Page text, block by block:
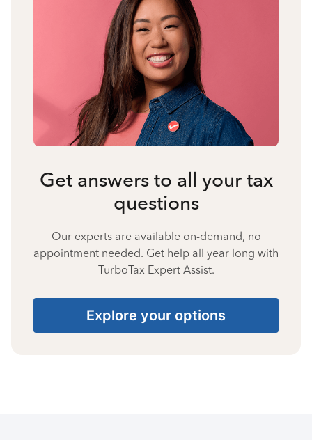
Get answers to all your tax
questions
Our experts are available on-demand, no
appointment needed. Get help all year long with
TurboTax Expert Assist.
Explore your options